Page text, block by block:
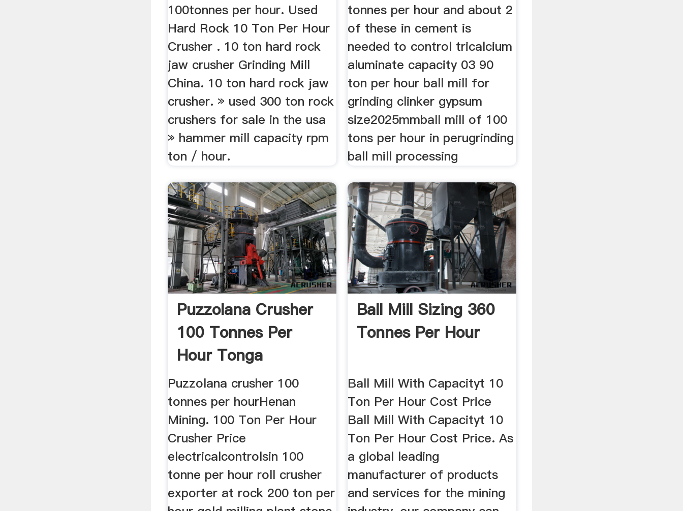
100tonnes per hour. Used
Hard Rock 10 Ton Per Hour
Crusher . 10 ton hard rock
jaw crusher Grinding Mill
China. 10 ton hard rock jaw
crusher. » used 300 ton rock
crushers for sale in the usa
» hammer mill capacity rpm
ton / hour.
tonnes per hour and about 2
of these in cement is
needed to control tricalcium
aluminate capacity 03 90
ton per hour ball mill for
grinding clinker gypsum
size2025mmball mill of 100
tons per hour in perugrinding
ball mill processing
Puzzolana Crusher
100 Tonnes Per
Hour Tonga
Puzzolana crusher 100
tonnes per hourHenan
Mining. 100 Ton Per Hour
Crusher Price
electricalcontrolsin 100
tonne per hour roll crusher
exporter at rock 200 ton per
Ball Mill Sizing 360
Tonnes Per Hour
Ball Mill With Capacityt 10
Ton Per Hour Cost Price
Ball Mill With Capacityt 10
Ton Per Hour Cost Price. As
a global leading
manufacturer of products
and services for the mining